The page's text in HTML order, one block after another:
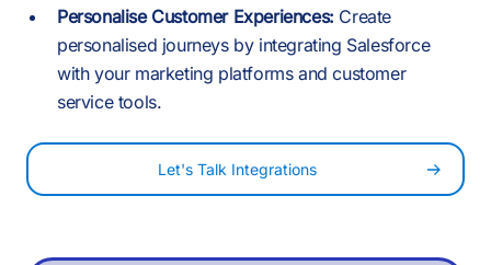
Personalise Customer Experiences: Create
personalised journeys by integrating Salesforce
with your marketing platforms and customer
service tools.
Let's Talk Integrations
2
3
2
3
8
9
6
7
3
4
0
1